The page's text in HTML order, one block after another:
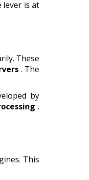
lever is at
These
. The
by
.
This